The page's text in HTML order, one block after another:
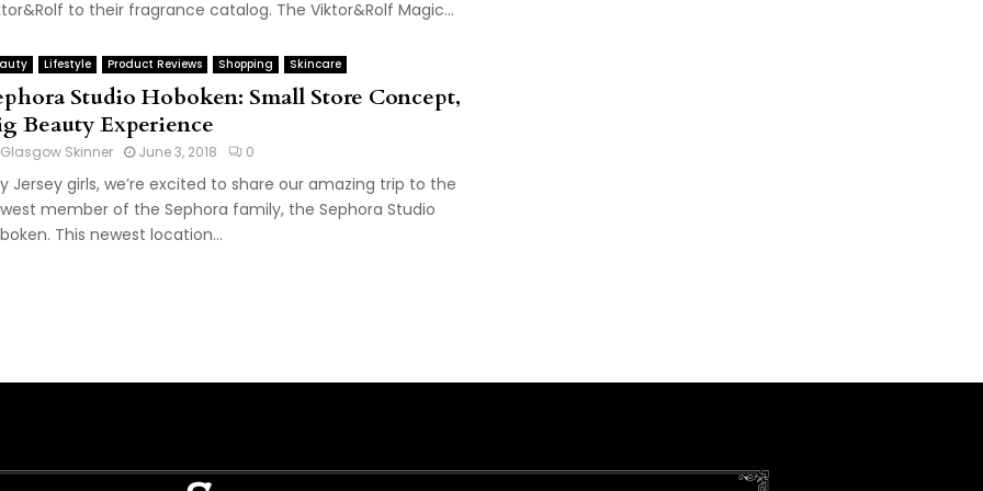
to their fragrance catalog. The Viktor&Rolf Magic...
Lifestyle Product Reviews Shopping Skincare
Studio Hoboken: Small Store Concept,
Beauty Experience
Glasgow Skinner June 3, 2018 0
Jersey girls, we’re excited to share our amazing trip to the
member of the Sephora family, the Sephora Studio
This newest location...